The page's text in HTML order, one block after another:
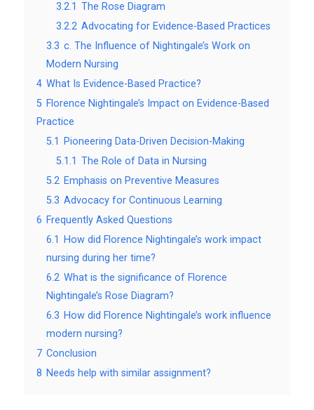
3.2.1 The Rose Diagram
3.2.2 Advocating for Evidence-Based Practices
3.3 c. The Influence of Nightingale’s Work on
Modern Nursing
4 What Is Evidence-Based Practice?
5 Florence Nightingale’s Impact on Evidence-Based
Practice
5.1
Pioneering Data-Driven Decision-Making
5.1.1 The Role of Data in Nursing
5.2 Emphasis on Preventive Measures
5.3 Advocacy for Continuous Learning
6 Frequently Asked Questions
6.1
How did Florence Nightingale’s work impact
nursing during her time?
6.2 What is the significance of Florence
Nightingale’s Rose Diagram?
6.3 How did Florence Nightingale’s work influence
modern nursing?
7 Conclusion
8 Needs help with similar assignment?